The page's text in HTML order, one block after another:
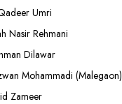
Umri
Nasir Rehmani
Dilawar
Mohammadi (Malegaon)
Zameer